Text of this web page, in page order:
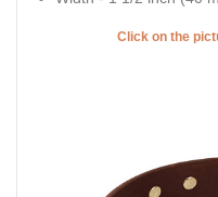
Click on the